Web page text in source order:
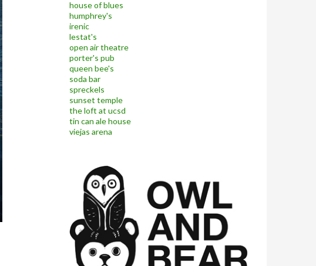
house of blues
humphrey's
irenic
lestat's
open air theatre
porter's pub
queen bee's
soda bar
spreckels
sunset temple
the loft at ucsd
tin can ale house
viejas arena